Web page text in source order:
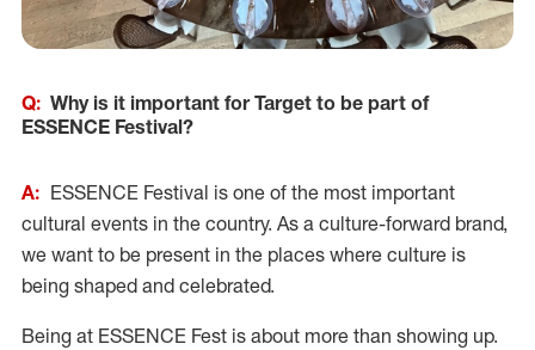
Q: Why is it important for Target to be part of
ESSENCE Festival?
A: ESSENCE Festival is one of the most important
cultural events in the country. As a culture-forward brand,
we want to be present in the places where culture is
being shaped and celebrated.
Being at ESSENCE Fest is about more than showing up.